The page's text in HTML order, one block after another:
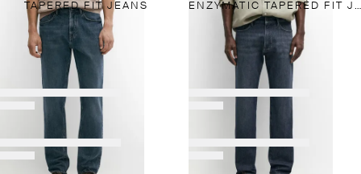
TAPERED FIT JEANS ENZYMATIC TAPERED FIT JEANS